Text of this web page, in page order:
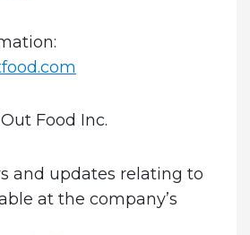
Food Inc.
and updates relating to
at the company’s